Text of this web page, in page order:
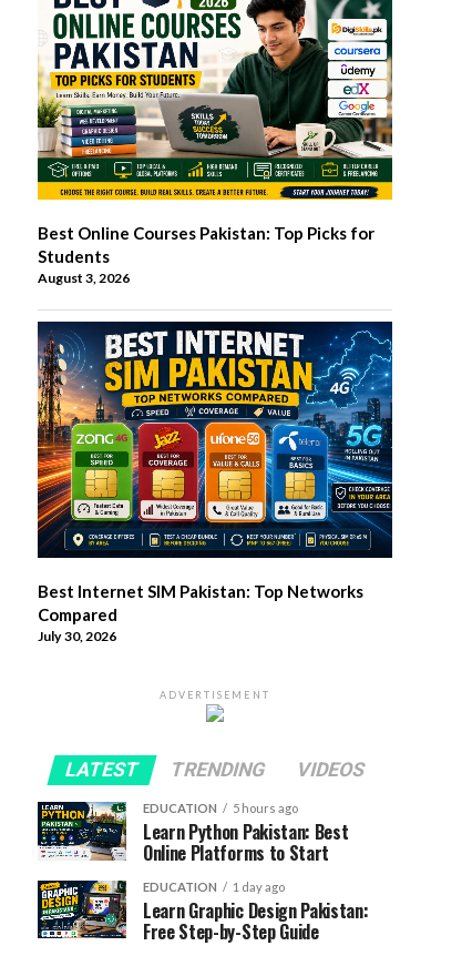
Best Online Courses Pakistan: Top Picks for
Students
August 3, 2026
Best Internet SIM Pakistan: Top Networks
Compared
July 30, 2026
ADVERTISEMENT
LATEST TRENDING VIDEOS
EDUCATION 5 hours ago
Learn Python Pakistan: Best
Online Platforms to Start
EDUCATION 1 day ago
Learn Graphic Design Pakistan:
Free Step-by-Step Guide